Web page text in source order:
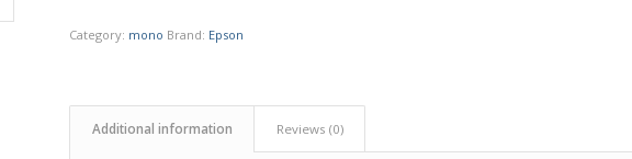
Category: mono Brand: Epson
Additional information Reviews (0)